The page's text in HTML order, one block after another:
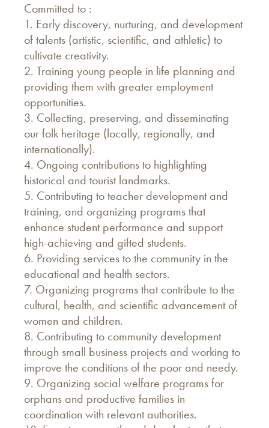
Committed to :
1. Early discovery, nurturing, and development
of talents (artistic, scientific, and athletic) to
cultivate creativity.
2. Training young people in life planning and
providing them with greater employment
opportunities.
3. Collecting, preserving, and disseminating
our folk heritage (locally, regionally, and
internationally).
4. Ongoing contributions to highlighting
historical and tourist landmarks.
5. Contributing to teacher development and
training, and organizing programs that
enhance student performance and support
high-achieving and gifted students.
6. Providing services to the community in the
educational and health sectors.
7. Organizing programs that contribute to the
cultural, health, and scientific advancement of
women and children.
8. Contributing to community development
through small business projects and working to
improve the conditions of the poor and needy.
9. Organizing social welfare programs for
orphans and productive families in
coordination with relevant authorities.